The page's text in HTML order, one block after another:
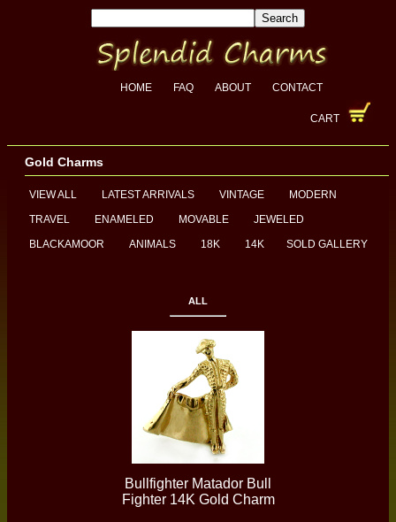
HOME FAQ ABOUT CONTACT
CART
Gold Charms
VIEW ALL LATEST ARRIVALS VINTAGE
MODERN
TRAVEL
ENAMELED MOVABLE
JEWELED
BLACKAMOOR
ANIMALS 18K 14K SOLD GALLERY
ALL
Bullfighter Matador Bull
Fighter 14K Gold Charm